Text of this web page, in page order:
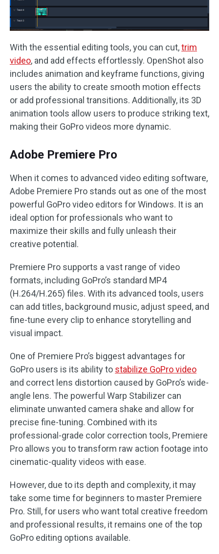
With the essential editing tools, you can cut,trim
video, and add effects effortlessly. OpenShot also
includes animation and keyframe functions, giving
users the ability to create smooth motion effects
or add professional transitions. Additionally, its 3D
animation tools allow users to produce striking text,
making their GoPro videos more dynamic.
Adobe Premiere Pro
When it comes to advanced video editing software,
Adobe Premiere Pro stands out as one of the most
powerful GoPro video editors for Windows. It is an
ideal option for professionals who want to
maximize their skills and fully unleash their
creative potential.
Premiere Pro supports a vast range of video
formats, including GoPro’s standard MP4
(H.264/H.265) files. With its advanced tools, users
can add titles, background music, adjust speed, and
fine-tune every clip to enhance storytelling and
visual impact.
One of Premiere Pro’s biggest advantages for
GoPro users is its ability to stabilize GoPro video
and correct lens distortion caused by GoPro’s wide-
angle lens. The powerful Warp Stabilizer can
eliminate unwanted camera shake and allow for
precise fine-tuning. Combined with its
professional-grade color correction tools, Premiere
Pro allows you to transform raw action footage into
cinematic-quality videos with ease.
However, due to its depth and complexity, it may
take some time for beginners to master Premiere
Pro. Still, for users who want total creative freedom
and professional results, it remains one of the top
GoPro editing options available.